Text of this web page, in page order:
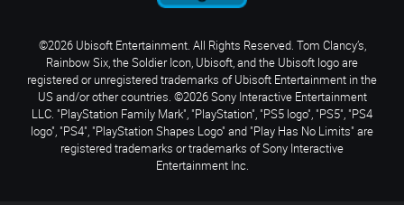
©2026 Ubisoft Entertainment. All Rights Reserved. Tom Clancy’s,
Rainbow Six, the Soldier Icon, Ubisoft, and the Ubisoft logo are
registered or unregistered trademarks of Ubisoft Entertainment in the
US and/or other countries. ©2026 Sony Interactive Entertainment
LLC. "PlayStation Family Mark", "PlayStation", "PS5 logo", "PS5", "PS4
logo", "PS4", "PlayStation Shapes Logo" and "Play Has No Limits" are
registered trademarks or trademarks of Sony Interactive
Entertainment Inc.